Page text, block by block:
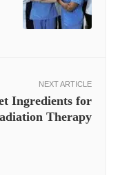
NEXT ARTICLE
Ingredients for
Therapy